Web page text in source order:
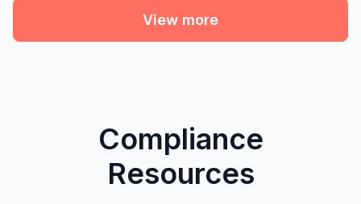
View more
Compliance
Resources